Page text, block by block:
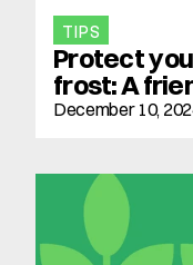
TIPS
Protect
frost: A
December 10,